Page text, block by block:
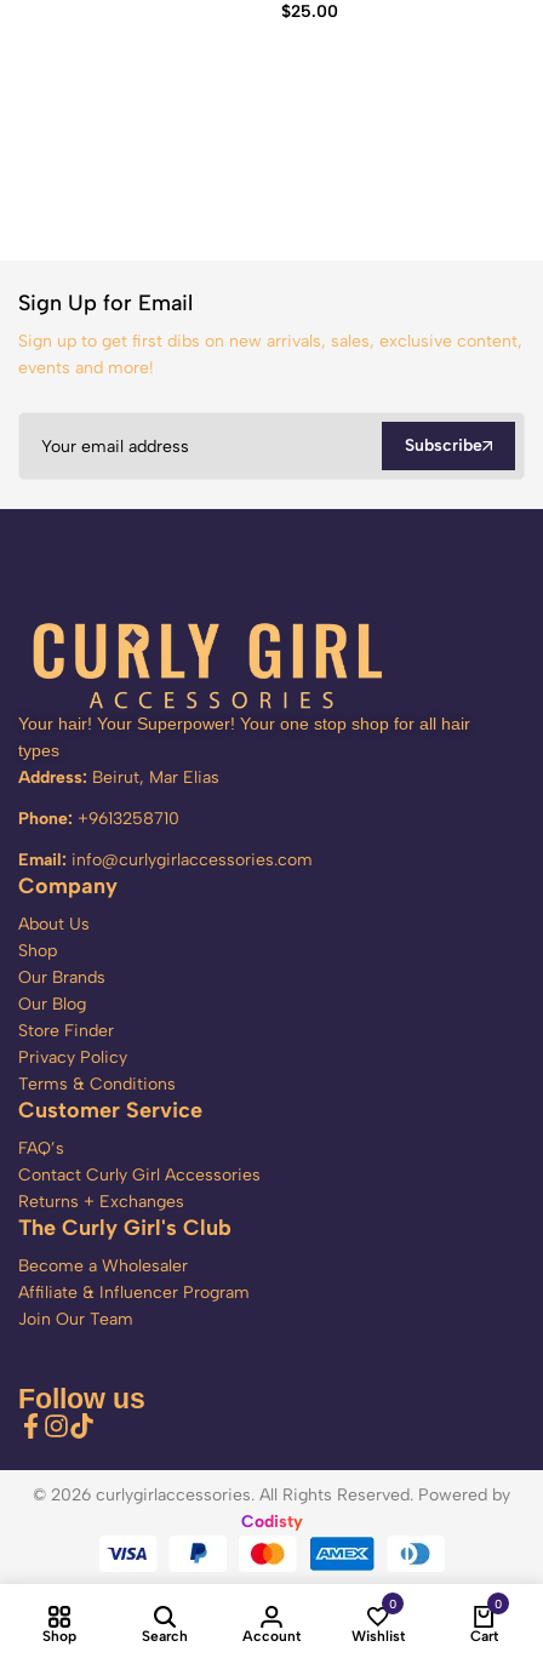
$25.00
Sign Up for Email
Sign up to get first dibs on new arrivals, sales, exclusive content,
events and more!
Subscribe
Your hair! Your Superpower! Your one stop shop for all hair
types
Address: Beirut, Mar Elias
Phone: +9613258710
Email: info@curlygirlaccessories.com
Company
About Us
Shop
Our Brands
Our Blog
Store Finder
Privacy Policy
Terms & Conditions
Customer Service
FAQ’s
Contact Curly Girl Accessories
Returns + Exchanges
The Curly Girl's Club
Become a Wholesaler
Affiliate & Influencer Program
Join Our Team
Follow us
© 2026 curlygirlaccessories. All Rights Reserved. Powered by
Codisty
Shop Search Account
0
Wishlist
0
Cart